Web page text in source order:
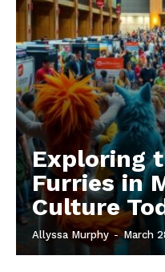
Exploring
Furries in
Culture
Allyssa Murphy - March